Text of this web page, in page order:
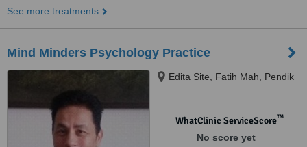
See more treatments
Mind Minders Psychology Practice
Edita Site, Fatih Mah, Pendik
WhatClinic ServiceScore™
No score yet